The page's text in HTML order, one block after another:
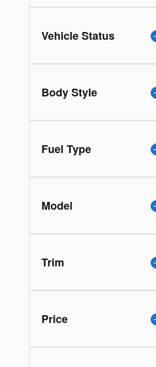
Vehicle Status
Body Style
Fuel Type
Model
Trim
Price